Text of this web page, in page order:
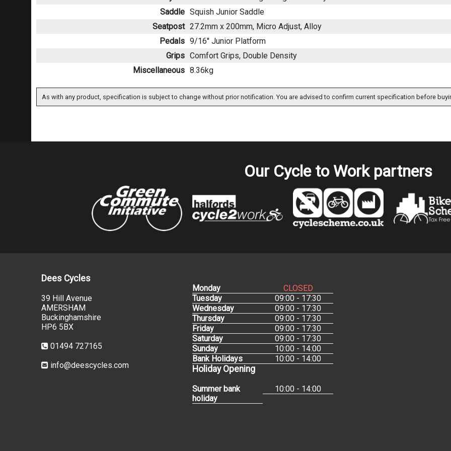
Saddle Squish Junior Saddle
Seatpost 27.2mm x 200mm, Micro Adjust, Alloy
Pedals 9/16'' Junior Platform
Grips Comfort Grips, Double Density
Miscellaneous 8.36kg
As with any product, specification is subject to change without prior notification. You are advised to confirm current specification before
Our Cycle to Work partners
Dees Cycles
39 Hill Avenue
AMERSHAM
Buckinghamshire
HP6 5BX
01494 727165
info@deescycles.com
Monday
CLOSED
Tuesday
09:00 - 17:30
Wednesday
09:00 - 17:30
Thursday
09:00 - 17:30
Friday
09:00 - 17:30
Saturday
09:00 - 17:30
Sunday
10:00 - 14:00
Bank Holidays
10:00 - 14:00
Holiday Opening
Summer bank
holiday
10:00 - 14:00